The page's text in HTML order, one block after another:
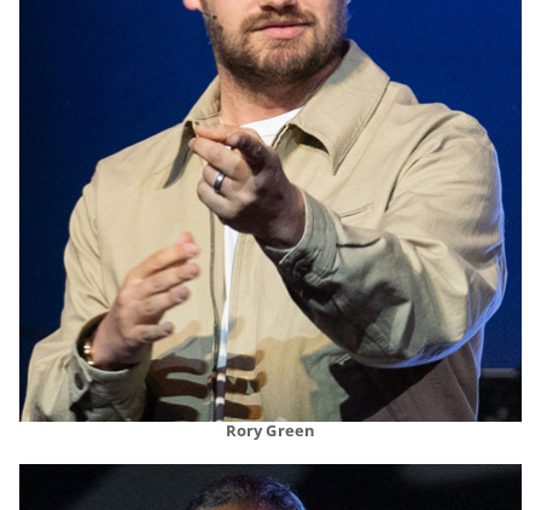
Rory Green